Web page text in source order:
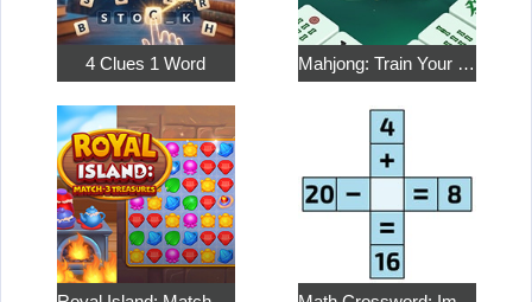
4 Clues 1 Word Mahjong: Train Your Mind